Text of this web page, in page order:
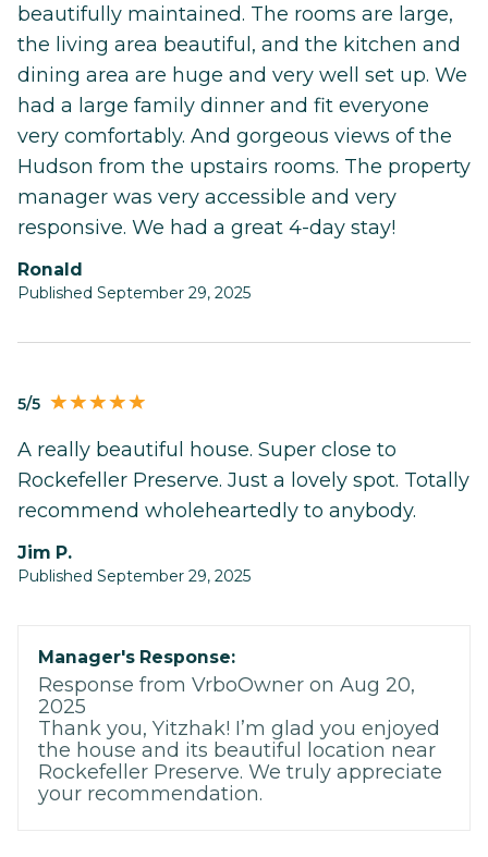
beautifully maintained. The rooms are large,
the living area beautiful, and the kitchen and
dining area are huge and very well set up. We
had a large family dinner and fit everyone
very comfortably. And gorgeous views of the
Hudson from the upstairs rooms. The property
manager was very accessible and very
responsive. We had a great 4-day stay!
Ronald
Published September 29, 2025
5/5
A really beautiful house. Super close to
Rockefeller Preserve. Just a lovely spot. Totally
recommend wholeheartedly to anybody.
Jim P.
Published September 29, 2025
Manager's Response:
Response from VrboOwner on Aug 20,
2025
Thank you, Yitzhak! I’m glad you enjoyed
the house and its beautiful location near
Rockefeller Preserve. We truly appreciate
your recommendation.